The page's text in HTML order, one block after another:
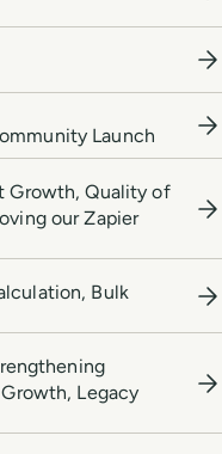
Launch
Growth, Quality of
our Zapier
Bulk
Legacy